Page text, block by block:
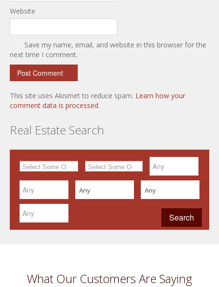
Website
Save my name, email, and website in this browser for the
next time I comment.
This site uses Akismet to reduce spam. Learn how your
comment data is processed.
Real Estate Search
Any Any
What Our Customers Are Saying